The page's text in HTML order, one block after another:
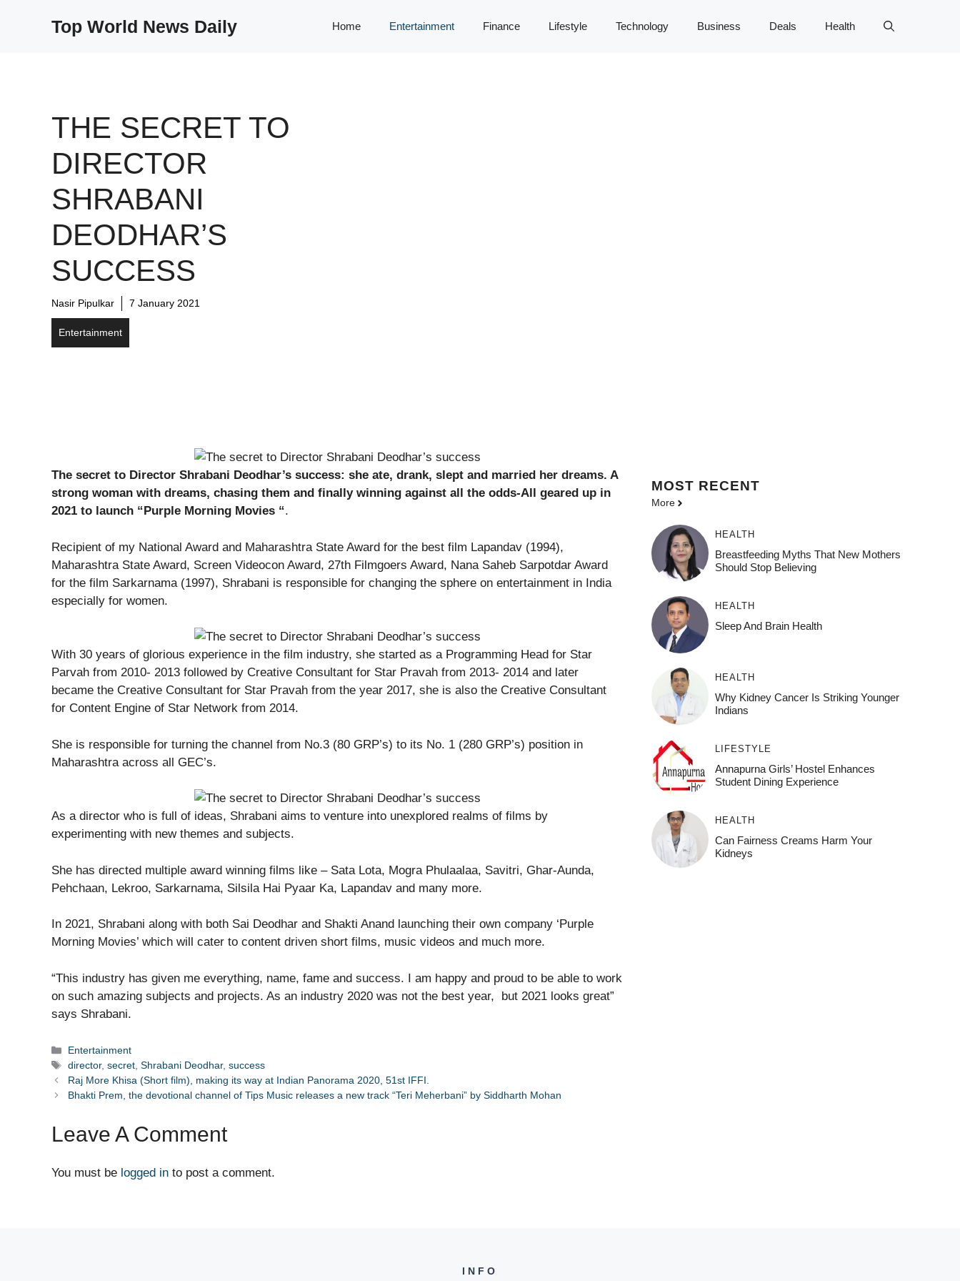
Top World News Daily Home Entertainment Finance Lifestyle Technology Business Deals Health
THE SECRET TO
DIRECTOR
SHRABANI
DEODHAR’S
SUCCESS
Nasir Pipulkar 7 January 2021
Entertainment
The secret to Director Shrabani Deodhar’s success: she ate, drank, slept and married her dreams. A
strong woman with dreams, chasing them and finally winning against all the odds-All geared up in
2021 to launch “Purple Morning Movies “.
Recipient of my National Award and Maharashtra State Award for the best film Lapandav (1994),
Maharashtra State Award, Screen Videocon Award, 27th Filmgoers Award, Nana Saheb Sarpotdar Award
for the film Sarkarnama (1997), Shrabani is responsible for changing the sphere on entertainment in India
especially for women.
With 30 years of glorious experience in the film industry, she started as a Programming Head for Star
Parvah from 2010- 2013 followed by Creative Consultant for Star Pravah from 2013- 2014 and later
became the Creative Consultant for Star Pravah from the year 2017, she is also the Creative Consultant
for Content Engine of Star Network from 2014.
She is responsible for turning the channel from No.3 (80 GRP’s) to its No. 1 (280 GRP’s) position in
Maharashtra across all GEC’s.
As a director who is full of ideas, Shrabani aims to venture into unexplored realms of films by
experimenting with new themes and subjects.
She has directed multiple award winning films like – Sata Lota, Mogra Phulaalaa, Savitri, Ghar-Aunda,
Pehchaan, Lekroo, Sarkarnama, Silsila Hai Pyaar Ka, Lapandav and many more.
In 2021, Shrabani along with both Sai Deodhar and Shakti Anand launching their own company ‘Purple
Morning Movies’ which will cater to content driven short films, music videos and much more.
“This industry has given me everything, name, fame and success. I am happy and proud to be able to work
on such amazing subjects and projects. As an industry 2020 was not the best year, but 2021 looks great”
says Shrabani.
Categories
Entertainment
Tags
director,secret,Shrabani Deodhar,success
Raj More Khisa (Short film), making its way at Indian Panorama 2020, 51st IFFI.
Bhakti Prem, the devotional channel of Tips Music releases a new track “Teri Meherbani” by Siddharth Mohan
Leave A Comment
You must be logged in to post a comment.
MOST RECENT
More
HEALTH
Breastfeeding Myths That New Mothers
Should Stop Believing
HEALTH
Sleep And Brain Health
HEALTH
Why Kidney Cancer Is Striking Younger
Indians
LIFESTYLE
Annapurna Girls’ Hostel Enhances
Student Dining Experience
HEALTH
Can Fairness Creams Harm Your
Kidneys
INFO